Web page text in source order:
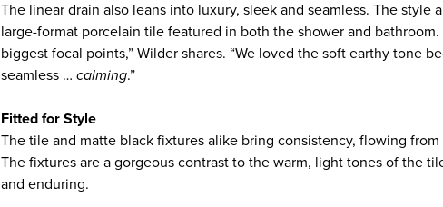
The linear drain also leans into luxury, sleek and seamless. The
large-format porcelain tile featured in both the shower and
biggest focal points,” Wilder shares. “We loved the soft earthy tone
seamless … calming.”
Fitted for Style
The tile and matte black fixtures alike bring consistency, flowing
The fixtures are a gorgeous contrast to the warm, light tones of the
and enduring.